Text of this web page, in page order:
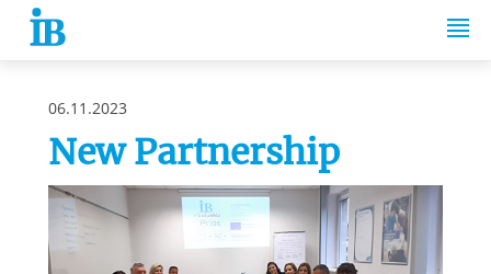
Springe zum Inhalt
06.11.2023
New Partnership